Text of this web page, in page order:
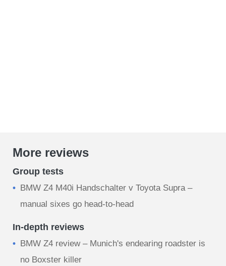
More reviews
Group tests
BMW Z4 M40i Handschalter v Toyota Supra –
manual sixes go head-to-head
In-depth reviews
BMW Z4 review – Munich's endearing roadster is
no Boxster killer